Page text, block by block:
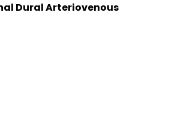
Dural Arteriovenous